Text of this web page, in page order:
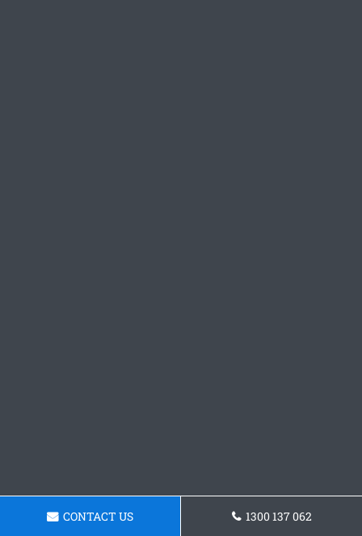
CONTACT US 1300 137 062